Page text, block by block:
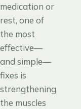
medication or
rest, one of
the most
effective—
and simple—
fixes is
strengthening
the muscles